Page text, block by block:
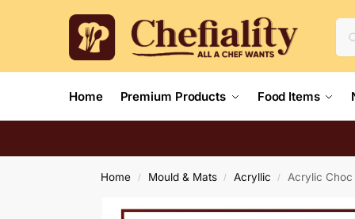
Home Premium Products Food Items
Home / Mould & Mats / Acryllic / Acrylic